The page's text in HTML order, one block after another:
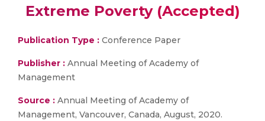
Extreme Poverty (Accepted)
Publication Type : Conference Paper
Publisher : Annual Meeting of Academy of
Management
Source : Annual Meeting of Academy of
Management, Vancouver, Canada, August, 2020.